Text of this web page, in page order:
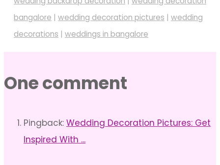
bangalore | wedding decoration pictures | wedding
decorations | weddings in bangalore
One comment
Pingback: Wedding Decoration Pictures: Get
Inspired With ...